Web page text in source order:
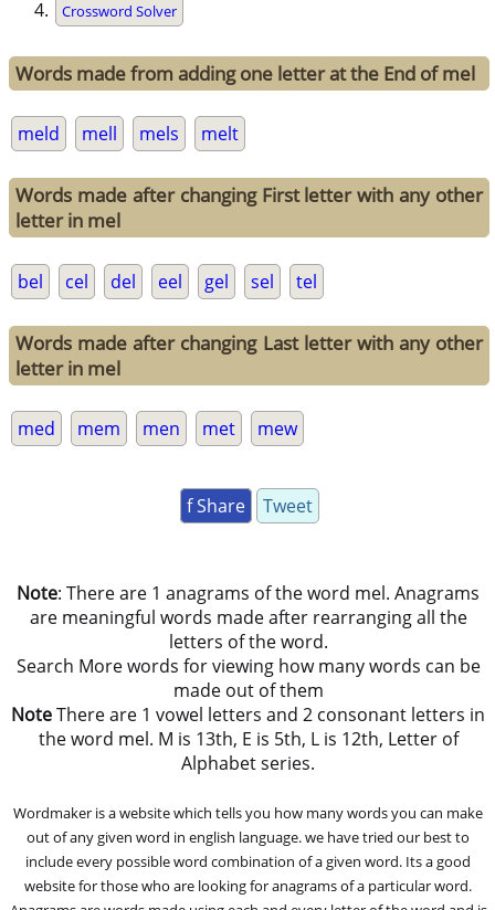
Crossword Solver
Words made from adding one letter at the End of mel
meld mell mels melt
Words made after changing First letter with any other
letter in mel
bel cel del eel gel sel tel
Words made after changing Last letter with any other
letter in mel
med mem men met mew
f Share Tweet
Note: There are 1 anagrams of the word mel. Anagrams
are meaningful words made after rearranging all the
letters of the word.
Search More words for viewing how many words can be
made out of them
NoteThere are 1 vowel letters and 2 consonant letters in
the word mel. M is 13th, E is 5th, L is 12th, Letter of
Alphabet series.
Wordmaker is a website which tells you how many words you can make
out of any given word in english language. we have tried our best to
include every possible word combination of a given word. Its a good
website for those who are looking for anagrams of a particular word.